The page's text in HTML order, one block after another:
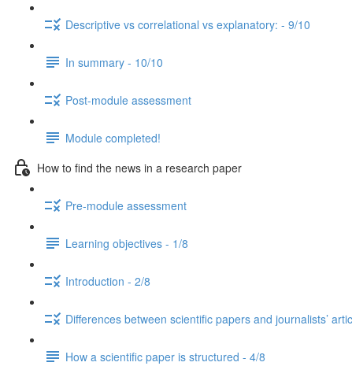
Descriptive vs correlational vs explanatory: - 9/10
In summary - 10/10
Post-module assessment
Module completed!
How to find the news in a research paper
Pre-module assessment
Learning objectives - 1/8
Introduction - 2/8
Differences between scientific papers and journalists’
How a scientific paper is structured - 4/8